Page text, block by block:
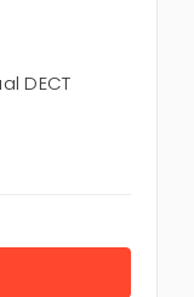
DECT